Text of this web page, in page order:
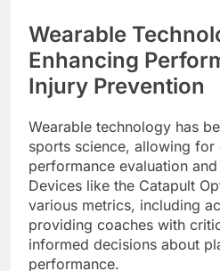
Wearable
Enhancing
Injury Prevention
Wearable technology has
sports science, allowing for
performance evaluation
Devices like the Catapult
various metrics, including
providing coaches with
informed decisions about
performance.